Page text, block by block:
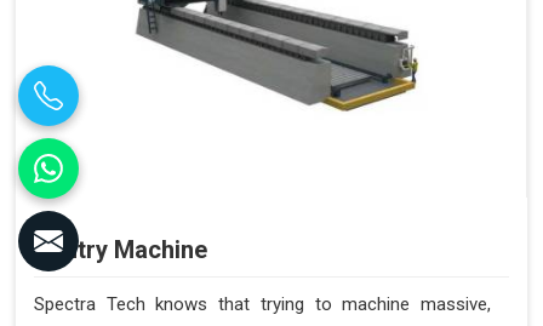
Gantry Machine
Spectra Tech knows that trying to machine massive,